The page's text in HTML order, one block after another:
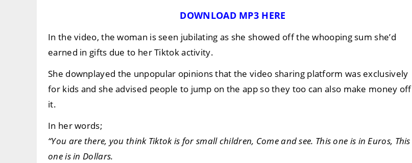
DOWNLOAD MP3 HERE
In the video, the woman is seen jubilating as she showed off the whooping sum she’d
earned in gifts due to her Tiktok activity.
She downplayed the unpopular opinions that the video sharing platform was exclusively
for kids and she advised people to jump on the app so they too can also make money off
it.
In her words;
“You are there, you think Tiktok is for small children, Come and see. This one is in Euros, This
one is in Dollars.